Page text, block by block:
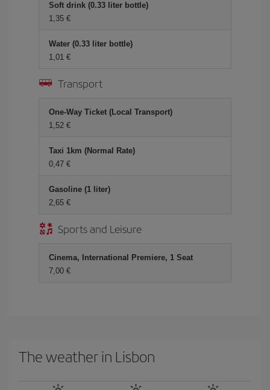
Soft drink (0.33 liter bottle)
1,35 €
Water (0.33 liter bottle)
1,01 €
Transport
One-Way Ticket (Local Transport)
1,52 €
Taxi 1km (Normal Rate)
0,47 €
Gasoline (1 liter)
2,65 €
Sports and Leisure
Cinema, International Premiere, 1 Seat
7,00 €
The weather in Lisbon